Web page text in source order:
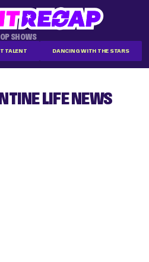
SHOWS
TALENT DANCING WITH THE STARS
LIFE NEWS